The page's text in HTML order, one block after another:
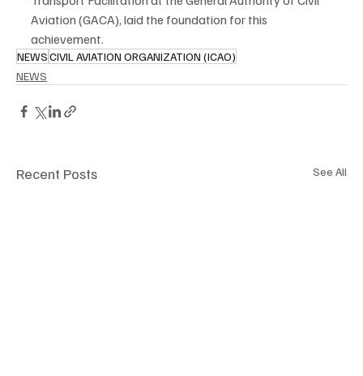
Aviation (GACA), laid the foundation for this
achievement.
NEWSCIVIL AVIATION ORGANIZATION (ICAO)
NEWS
Recent Posts See All